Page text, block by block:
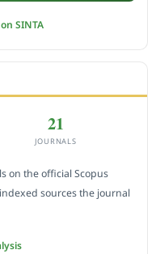
SINTA
21
JOURNALS
on the official Scopus
sources the journal